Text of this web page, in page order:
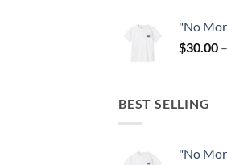
"No
$30.00 –
BEST SELLING
"No